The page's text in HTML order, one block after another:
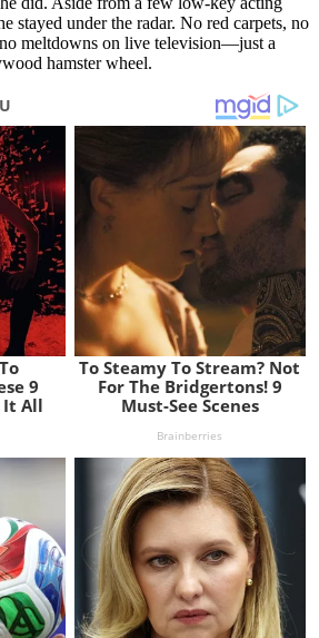
stayed under the radar. No red carpets, no
meltdowns on live television—just a
hamster wheel.